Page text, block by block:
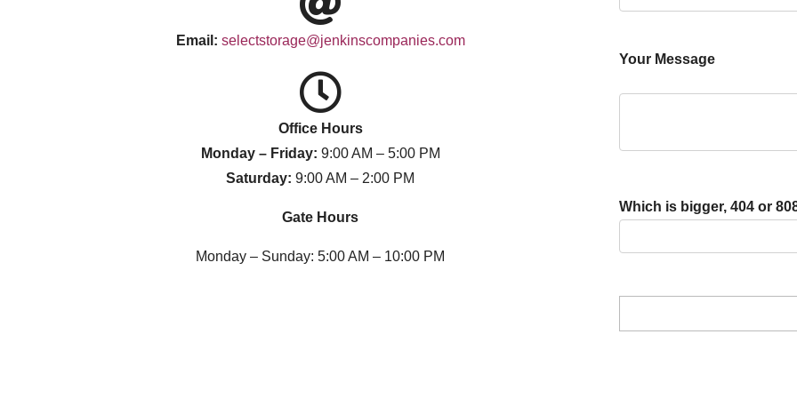
Email: selectstorage@jenkinscompanies.com
Office Hours
Monday – Friday: 9:00 AM – 5:00 PM
Saturday: 9:00 AM – 2:00 PM
Gate Hours
Monday – Sunday: 5:00 AM – 10:00 PM
Your Message
Which is bigger, 404 or